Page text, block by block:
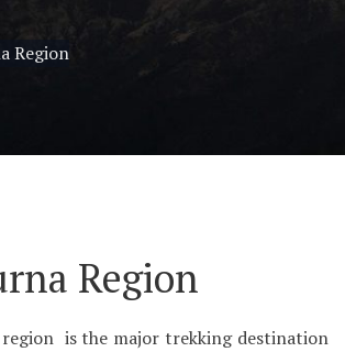
Region
Region
is the major trekking destination